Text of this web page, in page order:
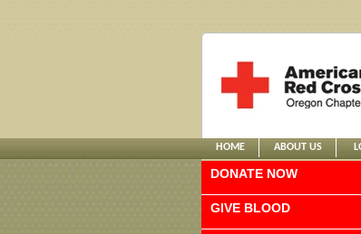
HOME ABOUT US
DONATE NOW
GIVE BLOOD